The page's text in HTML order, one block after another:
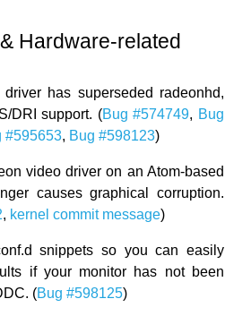
Hardware-related
has superseded radeonhd,
DRI support. (Bug #574749, Bug
#595653, Bug #598123)
video driver on an Atom-based
causes graphical corruption.
, kernel commit message)
snippets so you can easily
if your monitor has not been
(Bug #598125)